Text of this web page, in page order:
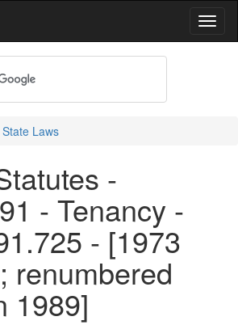
Laws
-
- Tenancy -
- [1973
renumbered
1989]